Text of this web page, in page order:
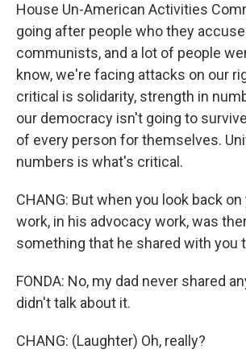
House Un-American Activities
going after people who they
communists, and a lot of people
know, we're facing attacks on our
critical is solidarity, strength in
our democracy isn't going to
of every person for themselves.
numbers is what's critical.
CHANG: But when you look back
work, in his advocacy work, was
something that he shared with you
FONDA: No, my dad never shared
didn't talk about it.
CHANG: (Laughter) Oh, really?